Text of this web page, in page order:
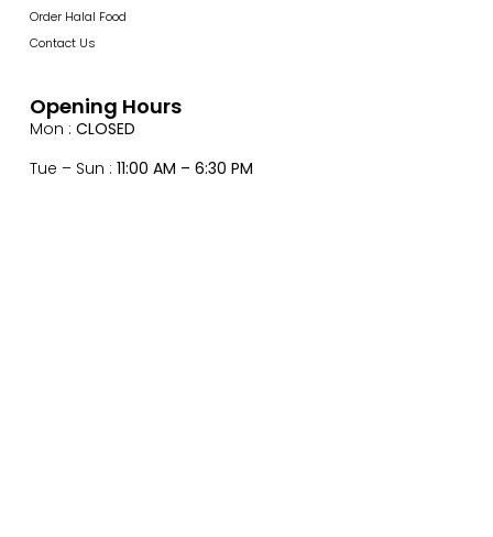
Order Halal Food
Contact Us
Opening Hours
Mon : CLOSED
Tue – Sun : 11:00 AM – 6:30 PM